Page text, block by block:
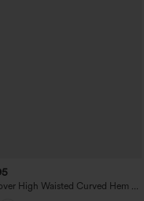
High Waisted Curved Hem 2-
Mini Tennis Skirt with